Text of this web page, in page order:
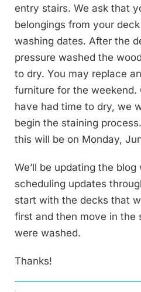
entry stairs. We ask that
belongings from your
washing dates. After the
pressure washed the
to dry. You may replace
furniture for the weekend.
have had time to dry, we
begin the staining
this will be on Monday,
We’ll be updating the
scheduling updates
start with the decks that
first and then move in the
were washed.
Thanks!